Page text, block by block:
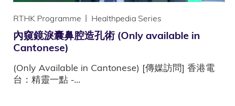
RTHK Programme Healthpedia Series
內窺鏡淚囊鼻腔造孔術 (Only available in
Cantonese)
(Only Available in Cantonese) [傳媒訪問] 香港電
台：精靈一點 -...